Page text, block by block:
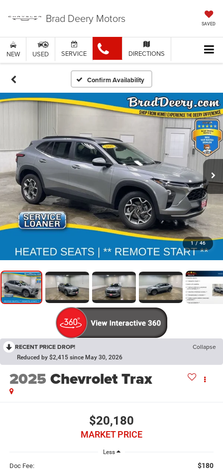
Brad Deery Motors SAVED
NEW USED SERVICE DIRECTIONS
Confirm Availability
1 / 46
RECENT PRICE DROP! Collapse
Reduced by $2,415 since May 30, 2026
2025Chevrolet Trax
$20,180
MARKET PRICE
Less
Doc Fee: $180